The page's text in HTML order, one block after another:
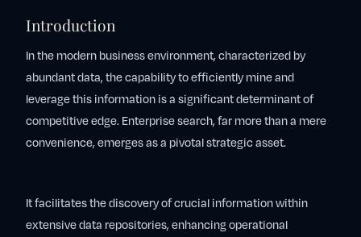
Introduction
In the modern business environment, characterized by
abundant data, the capability to efficiently mine and
leverage this information is a significant determinant of
competitive edge. Enterprise search, far more than a mere
convenience, emerges as a pivotal strategic asset.
It facilitates the discovery of crucial information within
extensive data repositories, enhancing operational